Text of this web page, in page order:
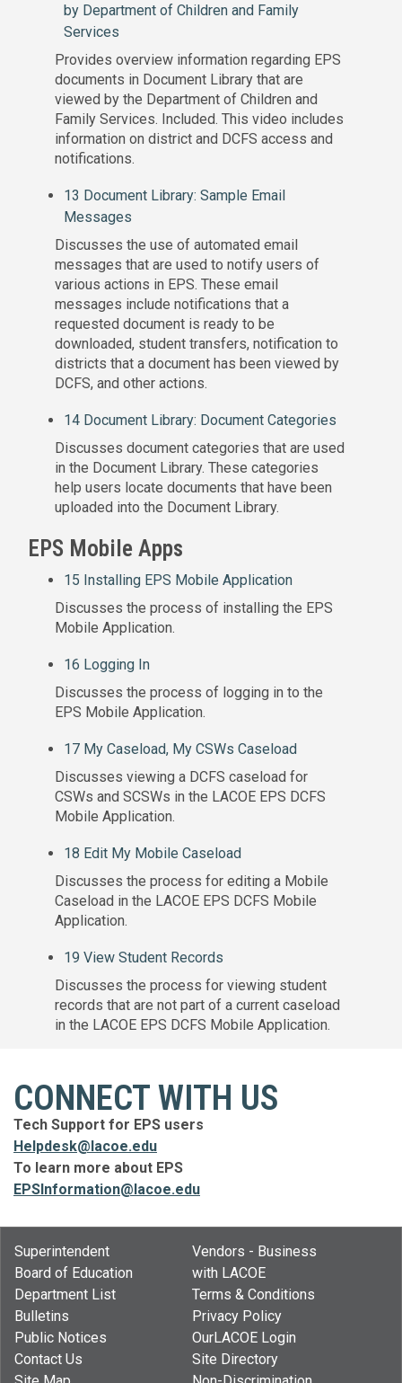
by Department of Children and Family
Services
Provides overview information regarding EPS
documents in Document Library that are
viewed by the Department of Children and
Family Services. Included. This video includes
information on district and DCFS access and
notifications.
13 Document Library: Sample Email
Messages
Discusses the use of automated email
messages that are used to notify users of
various actions in EPS. These email
messages include notifications that a
requested document is ready to be
downloaded, student transfers, notification to
districts that a document has been viewed by
DCFS, and other actions.
14 Document Library: Document Categories
Discusses document categories that are used
in the Document Library. These categories
help users locate documents that have been
uploaded into the Document Library.
EPS Mobile Apps
15 Installing EPS Mobile Application
Discusses the process of installing the EPS
Mobile Application.
16 Logging In
Discusses the process of logging in to the
EPS Mobile Application.
17 My Caseload, My CSWs Caseload
Discusses viewing a DCFS caseload for
CSWs and SCSWs in the LACOE EPS DCFS
Mobile Application.
18 Edit My Mobile Caseload
Discusses the process for editing a Mobile
Caseload in the LACOE EPS DCFS Mobile
Application.
19 View Student Records
Discusses the process for viewing student
records that are not part of a current caseload
in the LACOE EPS DCFS Mobile Application.
CONNECT WITH US
Tech Support for EPS users
Helpdesk@lacoe.edu
To learn more about EPS
EPSInformation@lacoe.edu
Superintendent
Board of Education
Department List
Bulletins
Public Notices
Contact Us
Vendors - Business
with LACOE
Terms & Conditions
Privacy Policy
OurLACOE Login
Site Directory